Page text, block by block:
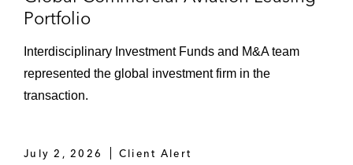
Portfolio
Interdisciplinary Investment Funds and M&A team
represented the global investment firm in the
transaction.
July 2, 2026 Client Alert